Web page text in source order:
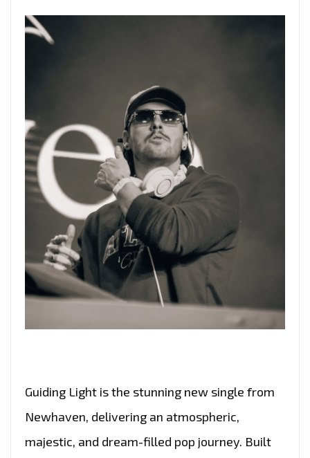
Guiding Light is the stunning new single from
Newhaven, delivering an atmospheric,
majestic, and dream-filled pop journey. Built